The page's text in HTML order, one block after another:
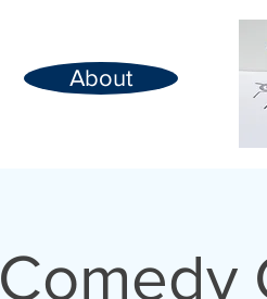
About
Comedy